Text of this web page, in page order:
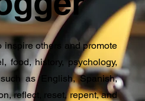
inspire others and promote
food, history, psychology,
as English, Spanish,
reflect, reset, repent, and